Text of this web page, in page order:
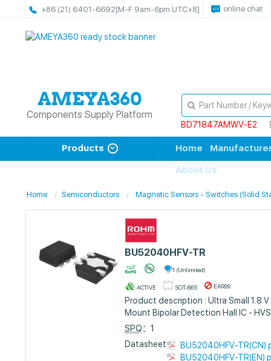
+86 (21) 6401-6692[M-F 9am-6pm UTC+8] online chat
Components Supply Platform
BD71847AMWV-E2
Products Home
About Us
Home Semiconductors Magnetic Sensors - Switches (Solid
BU52040HFV-TR
1 (Unlimited)
ACTIVE SOT-665 EAR99
Product description : Ultra Small 1.8
Mount Bipolar Detection Hall IC -
SPQ：1
Datasheet :
BU52040HFV-
BU52040HFV-